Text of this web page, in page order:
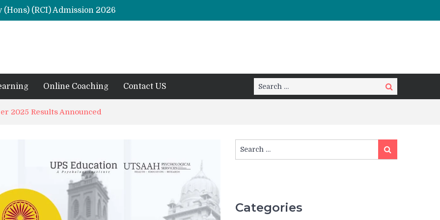
(Hons) (RCI) Admission 2026
Remaining Forms for Master’s in Clinical Psychology (RCI) 2026 from July Onwards
Online Coaching Contact US
Search
for:
Search
2025 Results Announced
for:
Search
Categories